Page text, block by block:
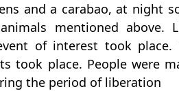
and a carabao, at night
mentioned above.
of interest took place.
took place. People were
the period of liberation